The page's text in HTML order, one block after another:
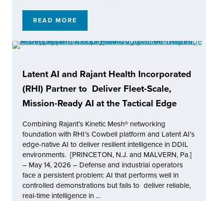
READ MORERAJANT HEALTH (RHI) AND CHORD
Latent AI and Rajant Health Incorporated
(RHI) Partner to Deliver Fleet-Scale,
Mission-Ready AI at the Tactical Edge
Combining Rajant’s Kinetic Mesh® networking
foundation with RHI’s Cowbell platform and Latent AI’s
edge-native AI to deliver resilient intelligence in DDIL
environments. [PRINCETON, N.J. and MALVERN, Pa.]
– May 14, 2026 – Defense and industrial operators
face a persistent problem: AI that performs well in
controlled demonstrations but fails to deliver reliable,
real-time intelligence in …